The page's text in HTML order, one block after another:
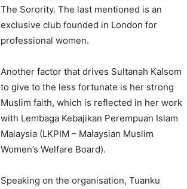
The Sorority. The last mentioned is an
exclusive club founded in London for
professional women.
Another factor that drives Sultanah Kalsom
to give to the less fortunate is her strong
Muslim faith, which is reflected in her work
with Lembaga Kebajikan Perempuan Islam
Malaysia (LKPIM – Malaysian Muslim
Women’s Welfare Board).
Speaking on the organisation, Tuanku